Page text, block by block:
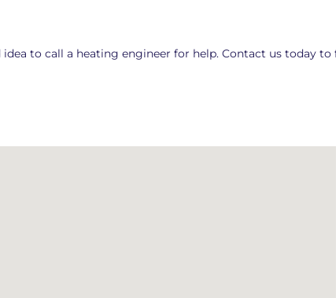
to call a heating engineer for help. Contact us today